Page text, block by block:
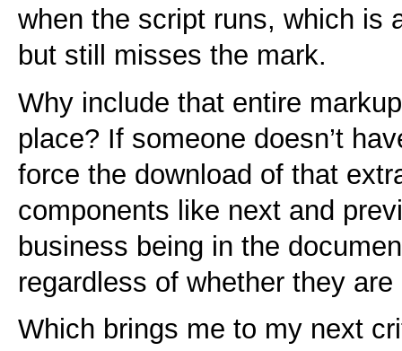
when the script runs, which is
but still misses the mark.
Why include that entire
place? If someone doesn’t
force the download of that
components like next and
business being in the
regardless of whether they
Which brings me to my next